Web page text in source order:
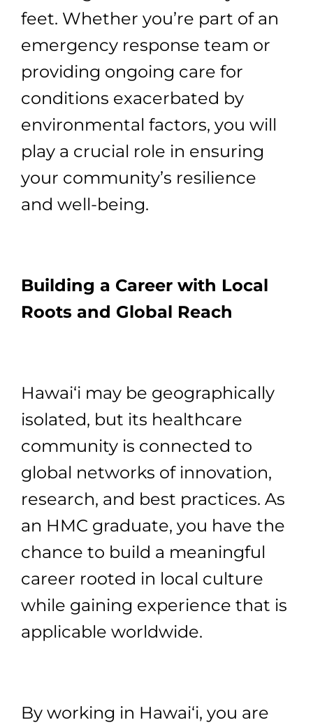
feet. Whether you’re part of an
emergency response team or
providing ongoing care for
conditions exacerbated by
environmental factors, you will
play a crucial role in ensuring
your community’s resilience
and well-being.
Building a Career with Local
Roots and Global Reach
Hawai‘i may be geographically
isolated, but its healthcare
community is connected to
global networks of innovation,
research, and best practices. As
an HMC graduate, you have the
chance to build a meaningful
career rooted in local culture
while gaining experience that is
applicable worldwide.
By working in Hawai‘i, you are